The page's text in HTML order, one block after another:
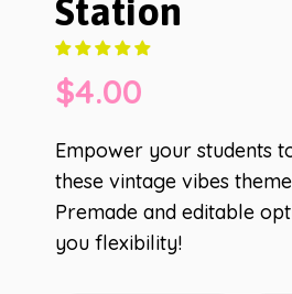
Station
$4.00
Empower your students
these vintage vibes
Premade and editable
you flexibility!